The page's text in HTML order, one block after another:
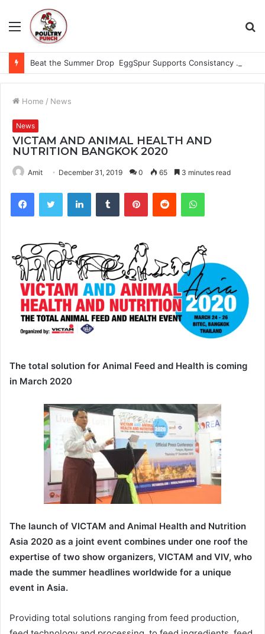
Menu
Beat the Summer Drop EggSpur Supports Consistancy When Hen Stress Celebrate National Egg Day
Home / News
News
VICTAM AND ANIMAL HEALTH AND
NUTRITION BANGKOK 2020
Amit December 31, 2019 0 65 3 minutes read
FacebookTwitter LinkedInTumblr PinterestReddit WhatsApp
The total solution for Animal Feed and Health is coming
in March 2020
The launch of VICTAM and Animal Health and Nutrition
Asia 2020 as a joint event combines under one roof the
expertise of two show organizers, VICTAM and VIV, who
made the summer headlines worldwide for a unique
event in Asia.
Providing total solutions ranging from feed production,